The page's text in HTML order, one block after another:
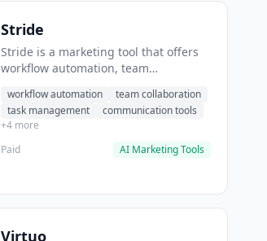
Stride
Stride is a marketing tool that offers
workflow automation, team
helps users automate team
communication workflows.
workflow automation
team collaboration
task management
communication tools
+4 more
Paid
AI Marketing Tools
Virtuo